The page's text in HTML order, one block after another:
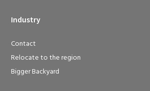
Industry
Contact
Relocate to the region
Bigger Backyard